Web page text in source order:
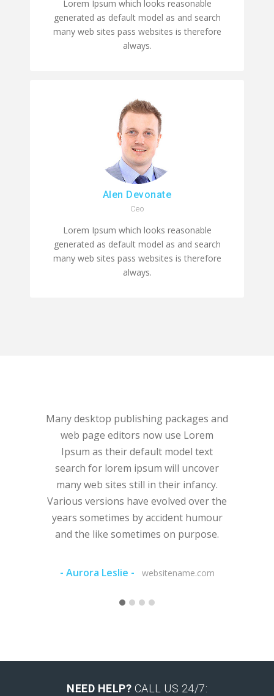
Lorem Ipsum which looks reasonable
generated as default model as and search
many web sites pass websites is therefore
always.
Alen Devonate
Ceo
Lorem Ipsum which looks reasonable
generated as default model as and search
many web sites pass websites is therefore
always.
Many desktop publishing packages and
web page editors now use Lorem
Ipsum as their default model text
search for lorem ipsum will uncover
many web sites still in their infancy.
Various versions have evolved over the
years sometimes by accident humour
and the like sometimes on purpose.
- Aurora Leslie - websitename.com
NEED HELP? CALL US 24/7: